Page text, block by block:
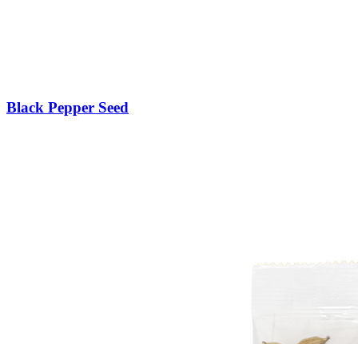
Black Pepper Seed